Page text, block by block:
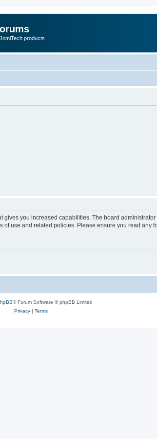
products
gives you increased capabilities. The board
use and related policies. Please ensure you read any
® Forum Software © phpBB Limited
Privacy| Terms